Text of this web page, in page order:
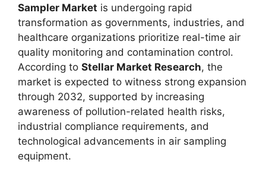
Sampler Market is undergoing rapid
transformation as governments, industries, and
healthcare organizations prioritize real-time air
quality monitoring and contamination control.
According to Stellar Market Research, the
market is expected to witness strong expansion
through 2032, supported by increasing
awareness of pollution-related health risks,
industrial compliance requirements, and
technological advancements in air sampling
equipment.